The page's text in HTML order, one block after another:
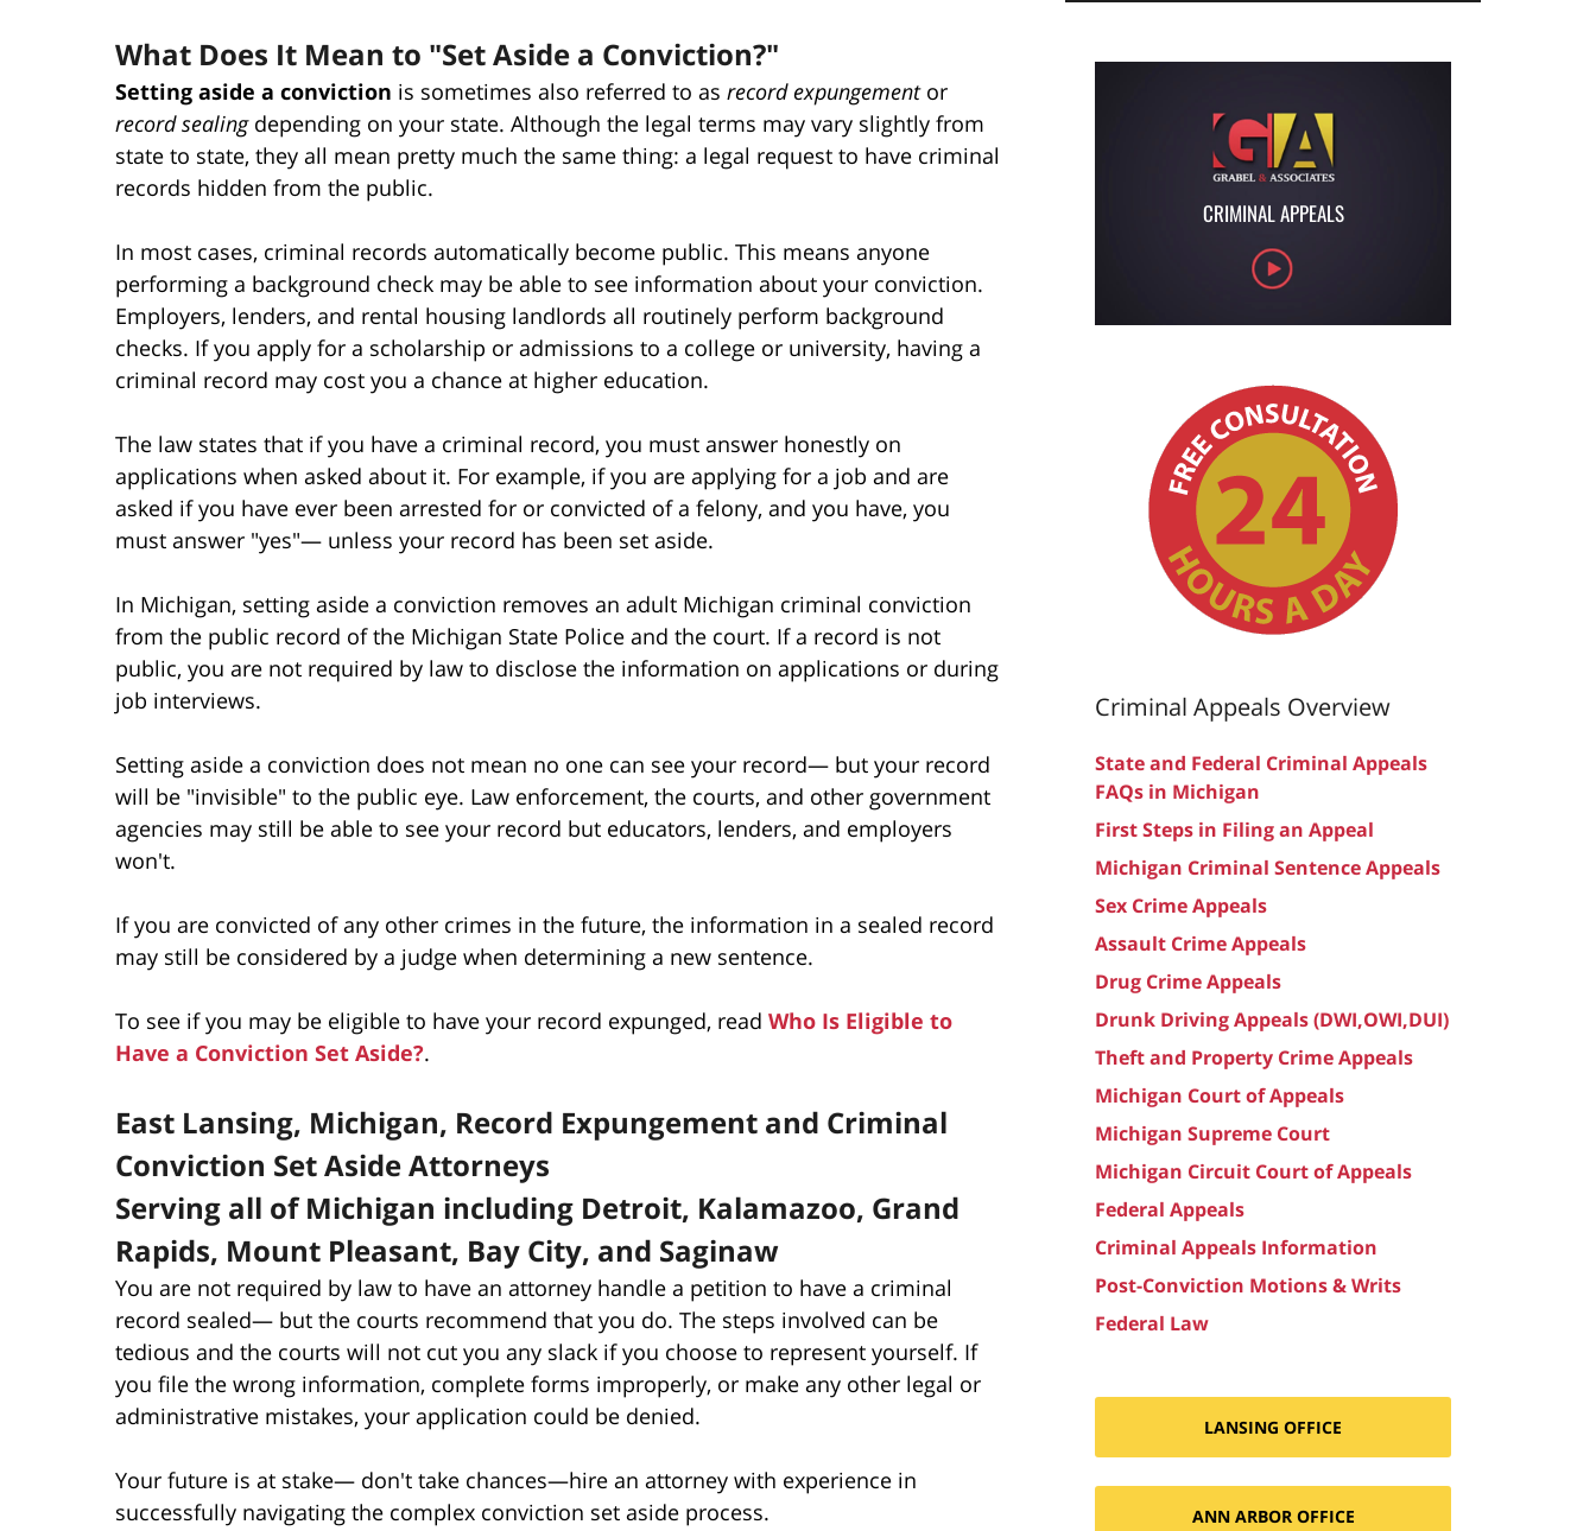
What Does It Mean to "Set Aside a Conviction?"
Setting aside a conviction is sometimes also referred to as record expungementor
record sealingdepending on your state. Although the legal terms may vary slightly from
state to state, they all mean pretty much the same thing: a legal request to have criminal
records hidden from the public.
In most cases, criminal records automatically become public. This means anyone
performing a background check may be able to see information about your conviction.
Employers, lenders, and rental housing landlords all routinely perform background
checks. If you apply for a scholarship or admissions to a college or university, having a
criminal record may cost you a chance at higher education.
The law states that if you have a criminal record, you must answer honestly on
applications when asked about it. For example, if you are applying for a job and are
asked if you have ever been arrested for or convicted of a felony, and you have, you
must answer "yes"— unless your record has been set aside.
In Michigan, setting aside a conviction removes an adult Michigan criminal conviction
from the public record of the Michigan State Police and the court. If a record is not
public, you are not required by law to disclose the information on applications or during
job interviews.
Setting aside a conviction does not mean no one can see your record— but your record
will be "invisible" to the public eye. Law enforcement, the courts, and other government
agencies may still be able to see your record but educators, lenders, and employers
won't.
If you are convicted of any other crimes in the future, the information in a sealed record
may still be considered by a judge when determining a new sentence.
To see if you may be eligible to have your record expunged, read Who Is Eligible to
Have a Conviction Set Aside?.
East Lansing, Michigan, Record Expungement and Criminal
Conviction Set Aside Attorneys
Serving all of Michigan including Detroit, Kalamazoo, Grand
Rapids, Mount Pleasant, Bay City, and Saginaw
You are not required by law to have an attorney handle a petition to have a criminal
record sealed— but the courts recommend that you do. The steps involved can be
tedious and the courts will not cut you any slack if you choose to represent yourself. If
you file the wrong information, complete forms improperly, or make any other legal or
administrative mistakes, your application could be denied.
Your future is at stake— don't take chances—hire an attorney with experience in
successfully navigating the complex conviction set aside process.
Criminal Appeals Overview
State and Federal Criminal Appeals
FAQs in Michigan
First Steps in Filing an Appeal
Michigan Criminal Sentence Appeals
Sex Crime Appeals
Assault Crime Appeals
Drug Crime Appeals
Drunk Driving Appeals (DWI,OWI,DUI)
Theft and Property Crime Appeals
Michigan Court of Appeals
Michigan Supreme Court
Michigan Circuit Court of Appeals
Federal Appeals
Criminal Appeals Information
Post-Conviction Motions & Writs
Federal Law
LANSING OFFICE
ANN ARBOR OFFICE